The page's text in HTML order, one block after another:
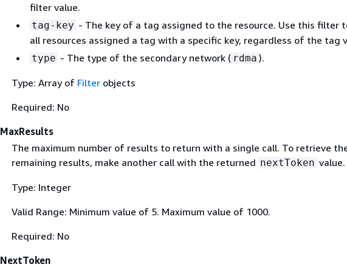
filter value.
tag-key - The key of a tag assigned to the resource. Use this filter
all resources assigned a tag with a specific key, regardless of the tag
type - The type of the secondary network ( rdma ).
Type: Array of Filterobjects
Required: No
MaxResults
The maximum number of results to return with a single call. To retrieve
remaining results, make another call with the returned nextToken value.
Type: Integer
Valid Range: Minimum value of 5. Maximum value of 1000.
Required: No
NextToken